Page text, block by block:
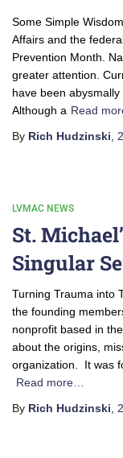
Some Simple
Affairs and the
Prevention Month.
greater attention.
have been
Although a Read
By Rich Hudzinski
LVMAC NEWS
St.
Singular
Turning Trauma into
the founding
nonprofit based in
about the origins,
organization. It was
Read more…
By Rich Hudzinski